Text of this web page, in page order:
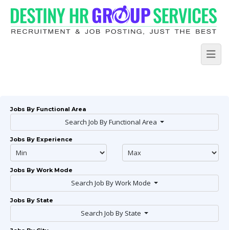
Jobs By Functional Area
Search Job By Functional Area
Jobs By Experience
Jobs By Work Mode
Search Job By Work Mode
Jobs By State
Search Job By State